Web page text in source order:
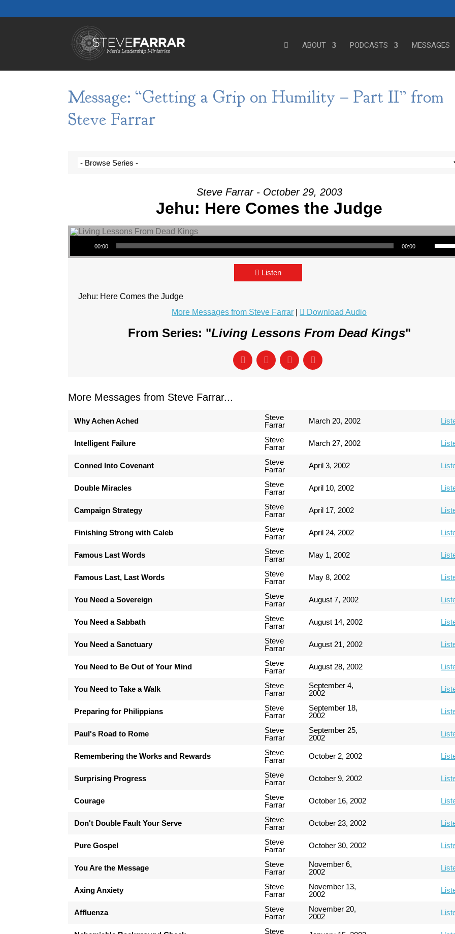
ABOUT PODCASTS MESSAGES
Message: “Getting a Grip on Humility – Part II” from
Steve Farrar
Steve Farrar - October 29, 2003
Jehu: Here Comes the Judge
Audio Player
00:00 00:00
Use Up/Down Arrow keys to
Listen
Jehu: Here Comes the Judge
More Messages from Steve Farrar
Download Audio
From Series: "Living Lessons From Dead Kings"
More Messages from Steve Farrar...
Why Achen Ached
Steve
Farrar
March 20, 2002
Intelligent Failure
Steve
Farrar
March 27, 2002
Conned Into Covenant
Steve
Farrar
April 3, 2002
Double Miracles
Steve
Farrar
April 10, 2002
Campaign Strategy
Steve
Farrar
April 17, 2002
Finishing Strong with Caleb
Steve
Farrar
April 24, 2002
Famous Last Words
Steve
Farrar
May 1, 2002
Famous Last, Last Words
Steve
Farrar
May 8, 2002
You Need a Sovereign
Steve
Farrar
August 7, 2002
You Need a Sabbath
Steve
Farrar
August 14, 2002
You Need a Sanctuary
Steve
Farrar
August 21, 2002
You Need to Be Out of Your Mind
Steve
Farrar
August 28, 2002
You Need to Take a Walk
Steve
Farrar
September 4,
2002
Preparing for Philippians
Steve
Farrar
September 18,
2002
Paul's Road to Rome
Steve
Farrar
September 25,
2002
Remembering the Works and Rewards
Steve
Farrar
October 2, 2002
Surprising Progress
Steve
Farrar
October 9, 2002
Courage
Steve
Farrar
October 16, 2002
Don't Double Fault Your Serve
Steve
Farrar
October 23, 2002
Pure Gospel
Steve
Farrar
October 30, 2002
You Are the Message
Steve
Farrar
November 6,
2002
Axing Anxiety
Steve
Farrar
November 13,
2002
Affluenza
Steve
Farrar
November 20,
2002
Steve